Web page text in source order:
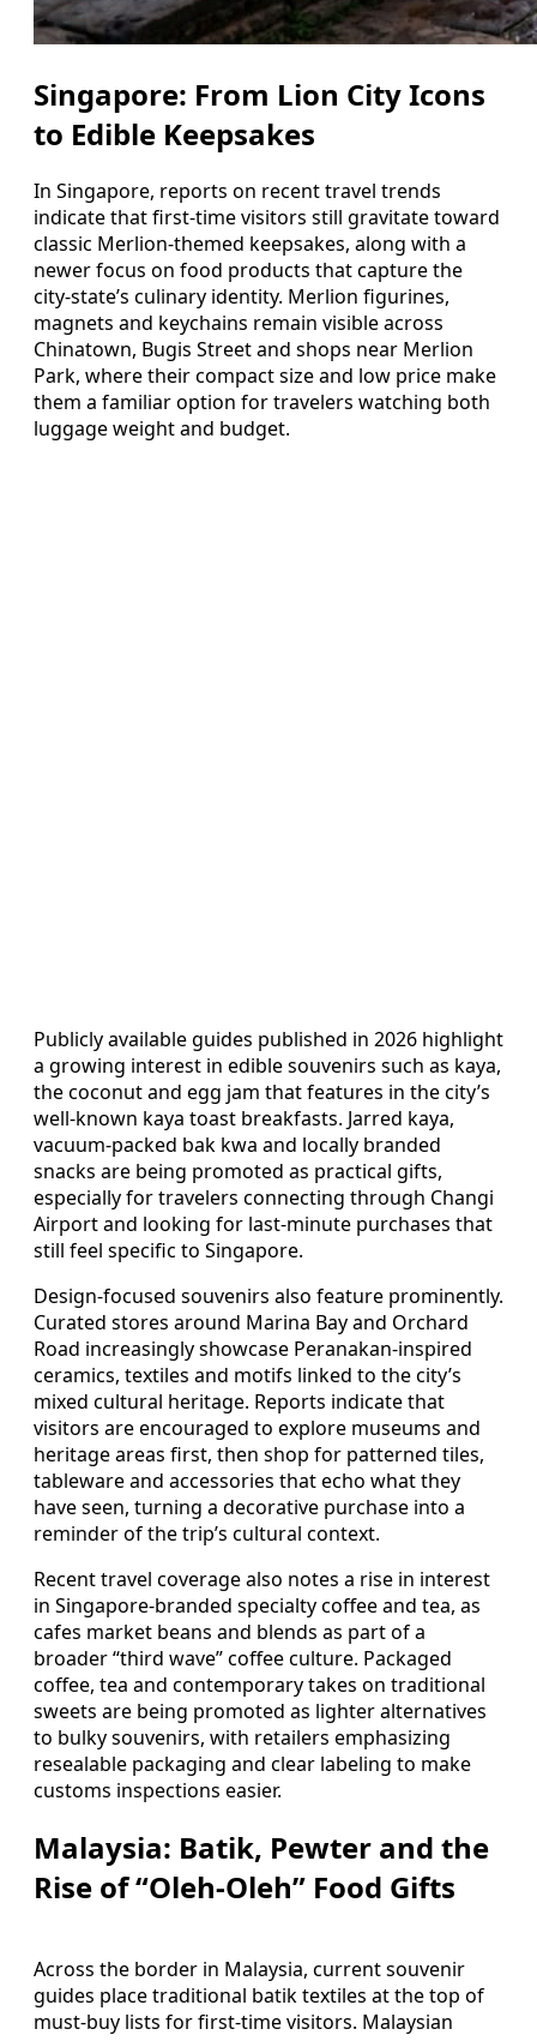
Singapore: From Lion City Icons
to Edible Keepsakes
In Singapore, reports on recent travel trends
indicate that first-time visitors still gravitate toward
classic Merlion-themed keepsakes, along with a
newer focus on food products that capture the
city-state’s culinary identity. Merlion figurines,
magnets and keychains remain visible across
Chinatown, Bugis Street and shops near Merlion
Park, where their compact size and low price make
them a familiar option for travelers watching both
luggage weight and budget.
Publicly available guides published in 2026 highlight
a growing interest in edible souvenirs such as kaya,
the coconut and egg jam that features in the city’s
well-known kaya toast breakfasts. Jarred kaya,
vacuum-packed bak kwa and locally branded
snacks are being promoted as practical gifts,
especially for travelers connecting through Changi
Airport and looking for last-minute purchases that
still feel specific to Singapore.
Design-focused souvenirs also feature prominently.
Curated stores around Marina Bay and Orchard
Road increasingly showcase Peranakan-inspired
ceramics, textiles and motifs linked to the city’s
mixed cultural heritage. Reports indicate that
visitors are encouraged to explore museums and
heritage areas first, then shop for patterned tiles,
tableware and accessories that echo what they
have seen, turning a decorative purchase into a
reminder of the trip’s cultural context.
Recent travel coverage also notes a rise in interest
in Singapore-branded specialty coffee and tea, as
cafes market beans and blends as part of a
broader “third wave” coffee culture. Packaged
coffee, tea and contemporary takes on traditional
sweets are being promoted as lighter alternatives
to bulky souvenirs, with retailers emphasizing
resealable packaging and clear labeling to make
customs inspections easier.
Malaysia: Batik, Pewter and the
Rise of “Oleh-Oleh” Food Gifts
Across the border in Malaysia, current souvenir
guides place traditional batik textiles at the top of
must-buy lists for first-time visitors. Malaysian